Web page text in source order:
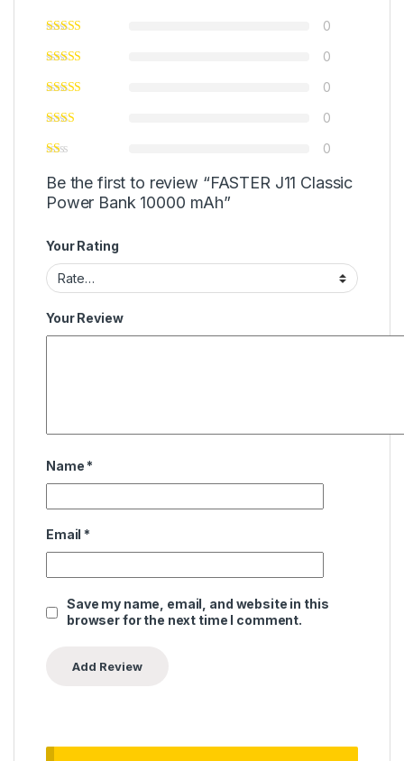
0
0
0
0
0
Be the first to review “FASTER J11 Classic
Power Bank 10000 mAh”
Your Rating
Your Review
Name *
Email *
Save my name, email, and website in this
browser for the next time I comment.